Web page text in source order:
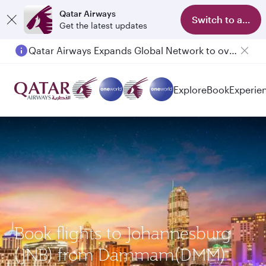
Qatar Airways
Get the latest updates
Switch to app
Qatar Airways Expands Global Network to over 160 Destinations
ExploreBook
Book flights to Johannesburg
(JNB) from Dammam(DMM)